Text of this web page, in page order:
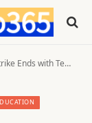
Agreement Reached